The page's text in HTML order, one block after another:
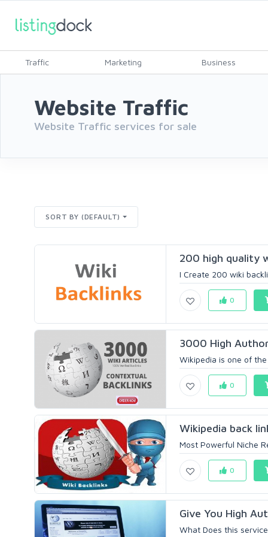
Traffic Marketing Business
Website Traffic
Website Traffic services for sale
SORT BY (DEFAULT)
200 high quality
I Create 200 wiki
0
3000 High
Wikipedia is one of
0
Wikipedia back
Most Powerful Niche
0
Give You High
What Does this